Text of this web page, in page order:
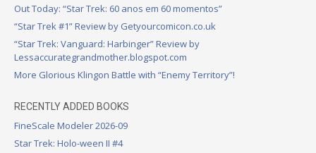
Out Today: “Star Trek: 60 anos em 60 momentos”
“Star Trek #1” Review by Getyourcomicon.co.uk
“Star Trek: Vanguard: Harbinger” Review by
Lessaccurategrandmother.blogspot.com
More Glorious Klingon Battle with “Enemy Territory”!
RECENTLY ADDED BOOKS
FineScale Modeler 2026-09
Star Trek: Holo-ween II #4